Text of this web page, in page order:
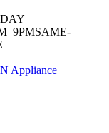
SAME-
Appliance